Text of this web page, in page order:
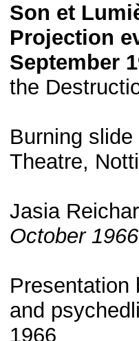
Son et
Projection
September
the
Burning
Theatre,
Jasia
October 1966
Presentation
and
1966